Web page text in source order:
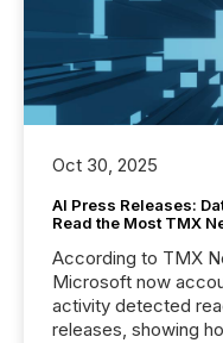
Oct 30, 2025
AI Press Releases:
Read the Most TMX
According to TMX
Microsoft now
activity detected
releases, showing